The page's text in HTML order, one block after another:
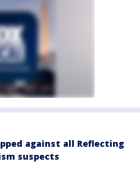
against all Reflecting
suspects